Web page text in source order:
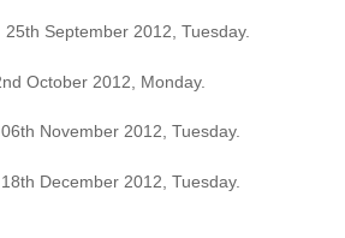
25th September 2012, Tuesday.
October 2012, Monday.
06th November 2012, Tuesday.
18th December 2012, Tuesday.